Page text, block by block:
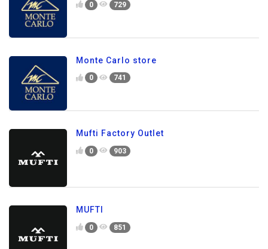
0 729
Monte Carlo store
0 741
Mufti Factory Outlet
0 903
MUFTI
0 851